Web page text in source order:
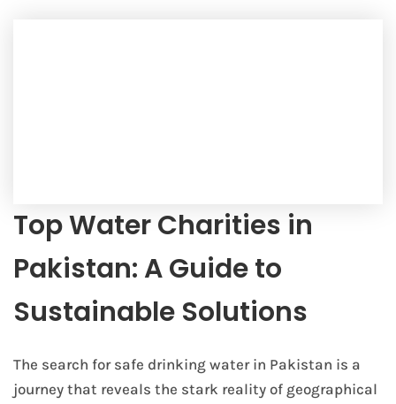
Top Water Charities in
Pakistan: A Guide to
Sustainable Solutions
The search for safe drinking water in Pakistan is a
journey that reveals the stark reality of geographical